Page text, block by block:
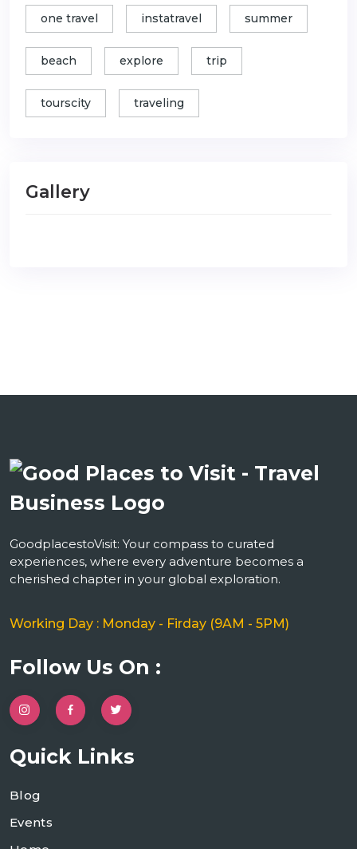
one travel instatravel summer
beach explore trip
tourscity traveling
Gallery
GoodplacestoVisit: Your compass to curated
experiences, where every adventure becomes a
cherished chapter in your global exploration.
Working Day : Monday - Firday (9AM - 5PM)
Follow Us On :
Quick Links
Blog
Events